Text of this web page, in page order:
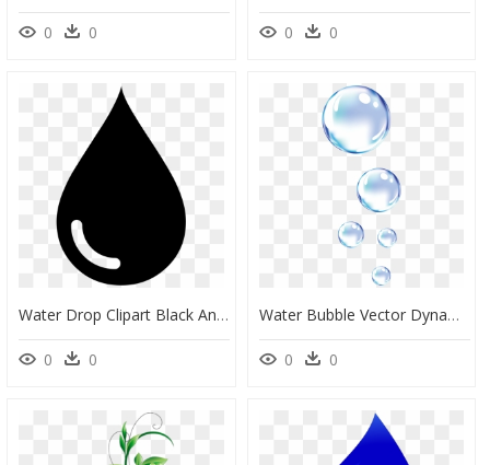
0 0 0 0
Water Drop Clipart Black And White - Water Droplet Clipart Black And White, HD Png Download
0 0
Water Bubble Vector Dynamic Droplets Png Download Free - Bubbles Png, Transparent Png
0 0